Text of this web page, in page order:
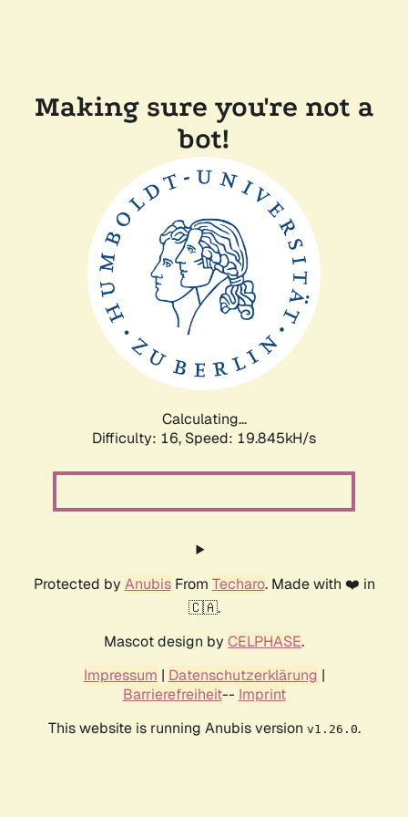
Making sure you're not a
bot!
Calculating...
Difficulty: 16, Speed: 19.845kH/s
Protected by AnubisFrom Techaro. Made with ❤️ in
🇨🇦.
Mascot design by CELPHASE.
Impressum | Datenschutzerklärung |
Barrierefreiheit-- Imprint
This website is running Anubis version v1.26.0.